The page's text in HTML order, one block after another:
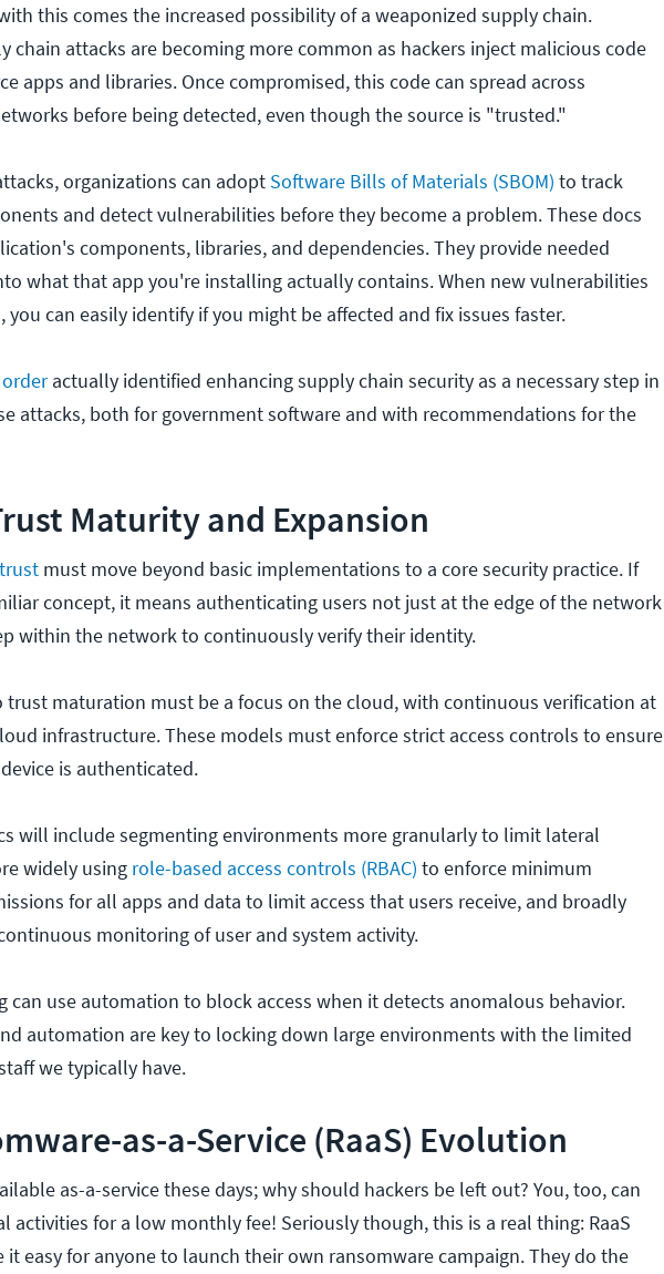
this comes the increased possibility of a weaponized supply chain.
chain attacks are becoming more common as hackers inject malicious code
apps and libraries. Once compromised, this code can spread across
before being detected, even though the source is "trusted."
organizations can adopt Software Bills of Materials (SBOM) to track
and detect vulnerabilities before they become a problem. These docs
components, libraries, and dependencies. They provide needed
what that app you're installing actually contains. When new vulnerabilities
you can easily identify if you might be affected and fix issues faster.
actually identified enhancing supply chain security as a necessary step in
attacks, both for government software and with recommendations for the
Maturity and Expansion
must move beyond basic implementations to a core security practice. If
concept, it means authenticating users not just at the edge of the network
within the network to continuously verify their identity.
trust maturation must be a focus on the cloud, with continuous verification at
infrastructure. These models must enforce strict access controls to ensure
is authenticated.
will include segmenting environments more granularly to limit lateral
widely using role-based access controls (RBAC) to enforce minimum
for all apps and data to limit access that users receive, and broadly
monitoring of user and system activity.
can use automation to block access when it detects anomalous behavior.
automation are key to locking down large environments with the limited
we typically have.
as-a-Service (RaaS) Evolution
as-a-service these days; why should hackers be left out? You, too, can
activities for a low monthly fee! Seriously though, this is a real thing: RaaS
it easy for anyone to launch their own ransomware campaign. They do the